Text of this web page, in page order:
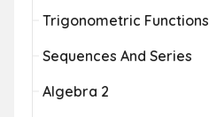
Trigonometric Functions
Sequences And Series
Algebra 2